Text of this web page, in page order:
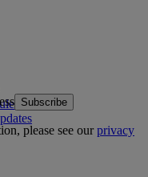
Subscribe
please see ourprivacy